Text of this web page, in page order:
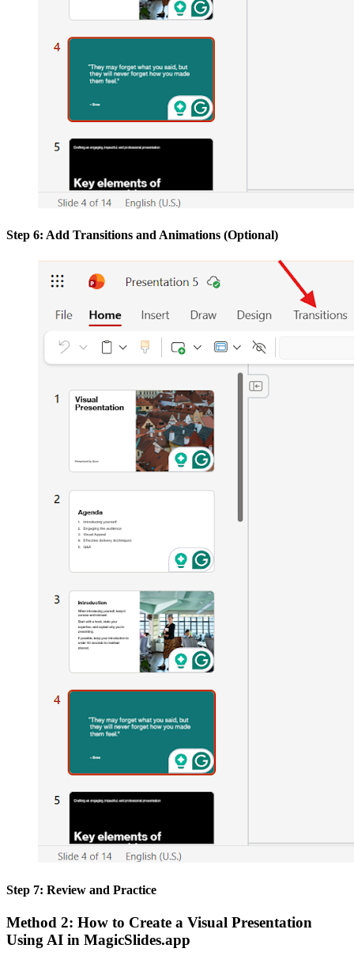
Step 6: Add Transitions and Animations (Optional)
Step 7: Review and Practice
Method 2: How to Create a Visual Presentation
Using AI in MagicSlides.app